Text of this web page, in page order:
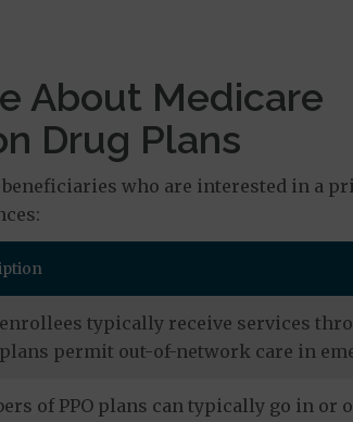
About Medicare
Drug Plans
beneficiaries who are interested in a
typically receive services
permit out-of-network care in
of PPO plans can typically go in